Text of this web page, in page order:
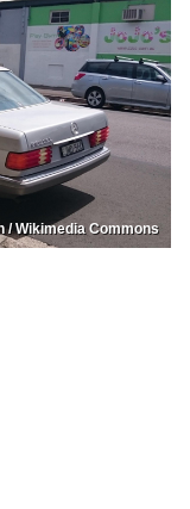
/ Wikimedia Commons